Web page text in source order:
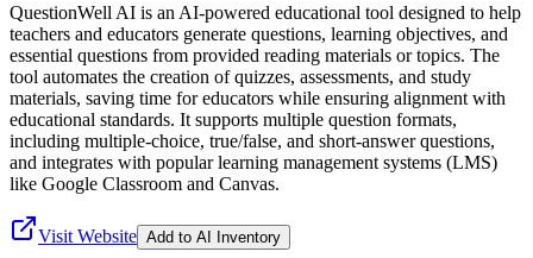
QuestionWell AI is an AI-powered educational tool designed to help
teachers and educators generate questions, learning objectives, and
essential questions from provided reading materials or topics. The
tool automates the creation of quizzes, assessments, and study
materials, saving time for educators while ensuring alignment with
educational standards. It supports multiple question formats,
including multiple-choice, true/false, and short-answer questions,
and integrates with popular learning management systems (LMS)
like Google Classroom and Canvas.
Visit Website Add to AI Inventory